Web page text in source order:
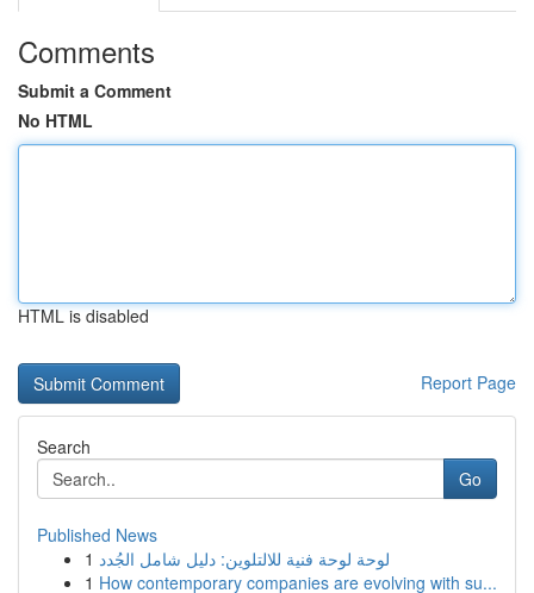
Comments
Submit a Comment
No HTML
HTML is disabled
Report Page
Search
Go
Published News
1 لوحة لوحة فنية للالتلوين: دليل شامل الجُدد
1 How contemporary companies are evolving with su...